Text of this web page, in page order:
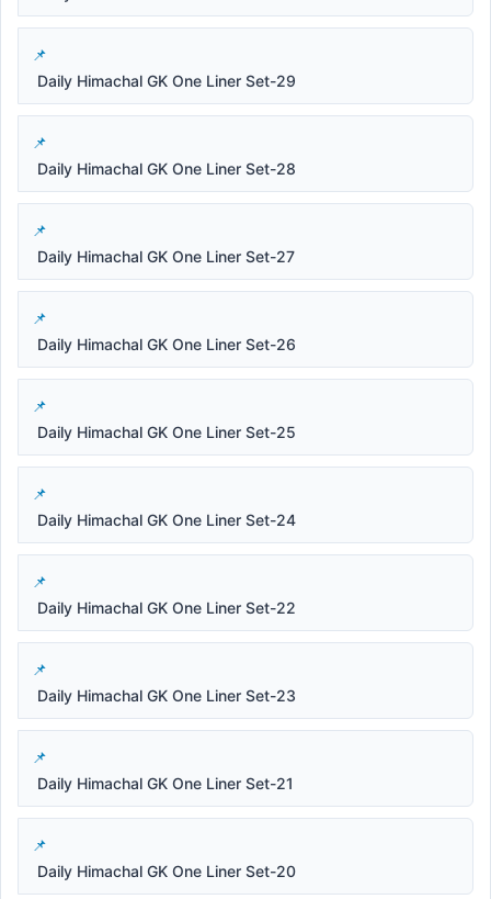
Daily Himachal GK One Liner Set-29
Daily Himachal GK One Liner Set-28
Daily Himachal GK One Liner Set-27
Daily Himachal GK One Liner Set-26
Daily Himachal GK One Liner Set-25
Daily Himachal GK One Liner Set-24
Daily Himachal GK One Liner Set-22
Daily Himachal GK One Liner Set-23
Daily Himachal GK One Liner Set-21
Daily Himachal GK One Liner Set-20